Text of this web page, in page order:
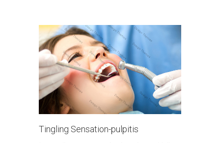
Tingling Sensation-pulpitis